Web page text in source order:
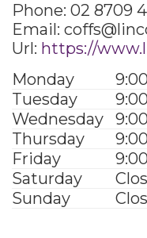
Phone: 02 8709
Email:
Url: https://
Monday
Tuesday
Wednesday
Thursday
Friday
Saturday
Sunday